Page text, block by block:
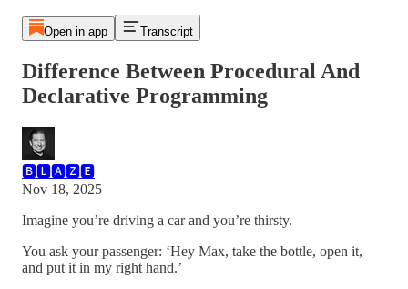
Open in app Transcript
Difference Between Procedural And
Declarative Programming
🅱🅻🅰🆉🅴
Nov 18, 2025
Imagine you’re driving a car and you’re thirsty.
You ask your passenger: ‘Hey Max, take the bottle, open it,
and put it in my right hand.’